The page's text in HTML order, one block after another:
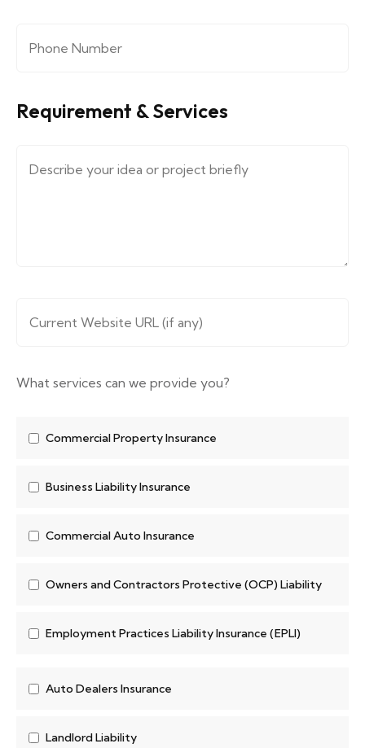
Phone Number*
Requirement & Services
Website URL*
What services can we provide you?
Commercial Property Insurance
Business Liability Insurance
Commercial Auto Insurance
Owners and Contractors Protective (OCP) Liability
Employment Practices Liability Insurance (EPLI)
Auto Dealers Insurance
Landlord Liability